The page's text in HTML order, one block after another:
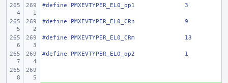
#define PMXEVTYPER_EL0_op1 3
#define PMXEVTYPER_EL0_CRn 9
#define PMXEVTYPER_EL0_CRm 13
#define PMXEVTYPER_EL0_op2 1